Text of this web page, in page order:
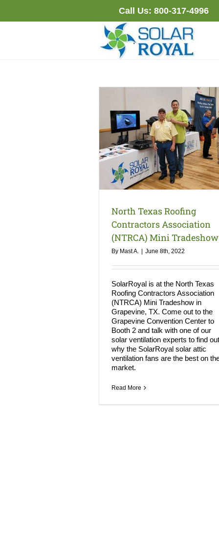
content
Call Us: 800-317-4996
North Texas Roofing
Contractors Association
(NTRCA) Mini Tradeshow
By Mast A. June 8th, 2022
SolarRoyal is at the North Texas
Roofing Contractors Association
(NTRCA) Mini Tradeshow in
Grapevine, TX. Come out to the
Grapevine Convention Center to
Booth 2 and talk with one of our
solar ventilation experts to find out
why the SolarRoyal solar attic
ventilation fans are the best on
market.
Read More